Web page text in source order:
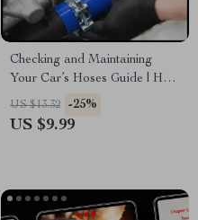
Checking and Maintaining
Your Car’s Hoses Guide | How
to Check Car Hoses DIY
eBook for Beginners & Car
US $13.32 -25%
US $9.99